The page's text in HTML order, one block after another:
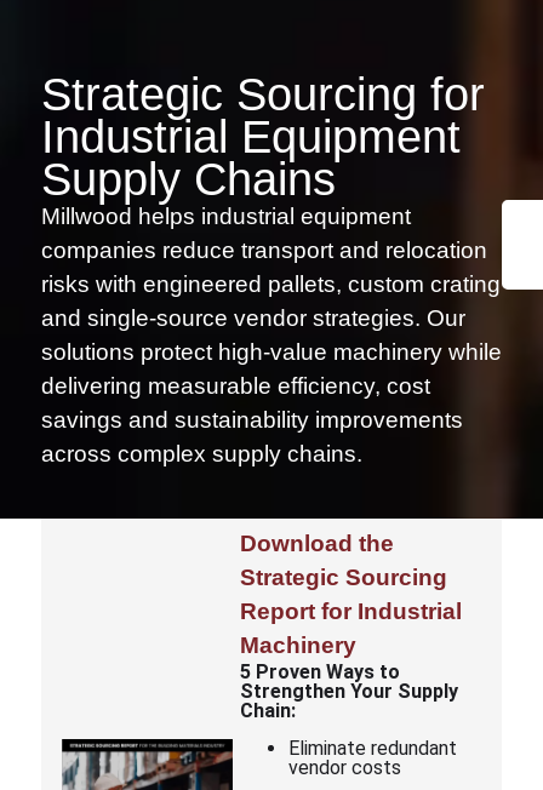
Strategic Sourcing for
Industrial Equipment
Supply Chains
Millwood helps industrial equipment
companies reduce transport and relocation
risks with engineered pallets, custom crating
and single-source vendor strategies. Our
solutions protect high-value machinery while
delivering measurable efficiency, cost
savings and sustainability improvements
across complex supply chains.
Download the
Strategic Sourcing
Report for Industrial
Machinery
5 Proven Ways to
Strengthen Your Supply
Chain:
Eliminate redundant
vendor costs